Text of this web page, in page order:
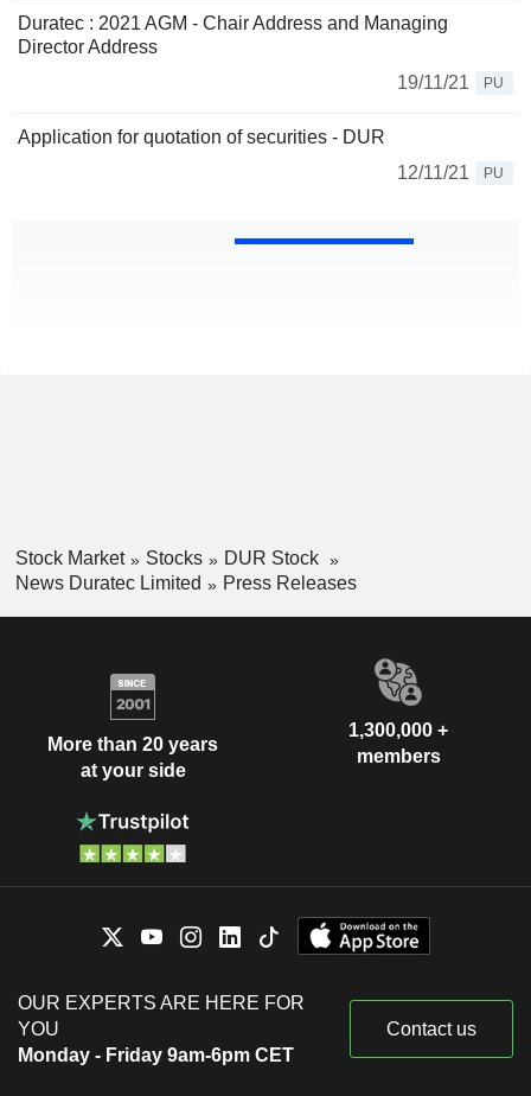
Duratec : 2021 AGM - Chair Address and Managing
Director Address
19/11/21
PU
Application for quotation of securities - DUR
12/11/21
PU
Stock Market Stocks
DUR Stock
News Duratec Limited
Press Releases
More than 20 years
at your side
1,300,000 +
members
OUR EXPERTS ARE HERE FOR
YOU
Monday - Friday 9am-6pm CET
Contact us